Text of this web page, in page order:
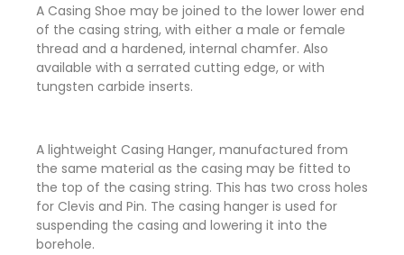
A Casing Shoe may be joined to the lower lower end
of the casing string, with either a male or female
thread and a hardened, internal chamfer. Also
available with a serrated cutting edge, or with
tungsten carbide inserts.
A lightweight Casing Hanger, manufactured from
the same material as the casing may be fitted to
the top of the casing string. This has two cross holes
for Clevis and Pin. The casing hanger is used for
suspending the casing and lowering it into the
borehole.